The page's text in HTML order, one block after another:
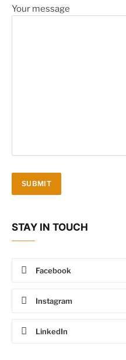
Your message
STAY IN TOUCH
Facebook
Instagram
LinkedIn